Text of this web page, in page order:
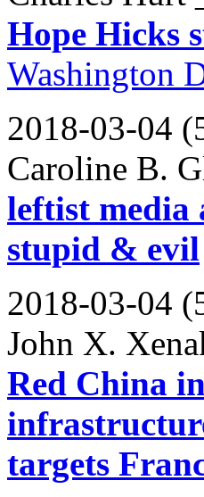
Hope Hicks
Washington
2018-03-04
Caroline B.
leftist media
stupid & evil
2018-03-04
John X.
Red China
targets